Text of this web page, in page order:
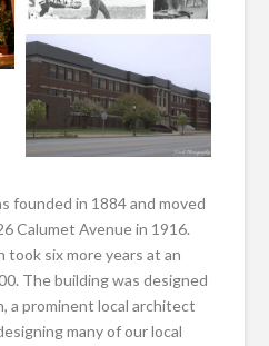
founded in 1884 and moved
Calumet Avenue in 1916.
six more years at an
The building was designed
a prominent local architect
many of our local